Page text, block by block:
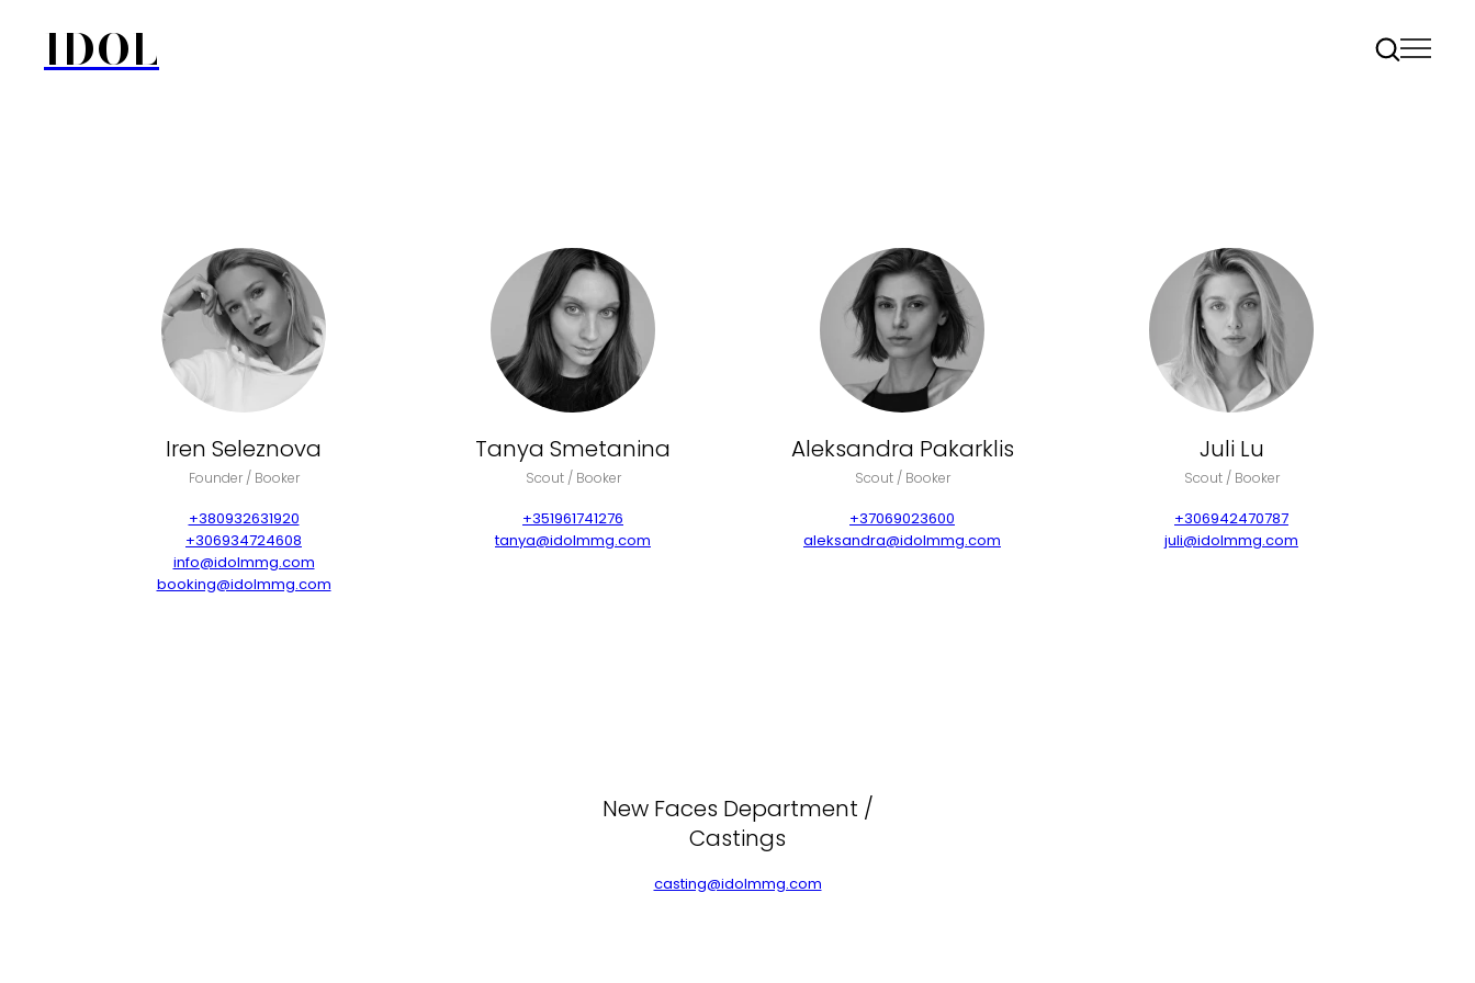
IDOL
Iren Seleznova
Founder / Booker
+380932631920
+306934724608
info@idolmmg.com
booking@idolmmg.com
Tanya Smetanina
Scout / Booker
+351961741276
tanya@idolmmg.com
Aleksandra Pakarklis
Scout / Booker
+37069023600
aleksandra@idolmmg.com
Juli Lu
Scout / Booker
+306942470787
juli@idolmmg.com
New Faces Department /
Castings
casting@idolmmg.com